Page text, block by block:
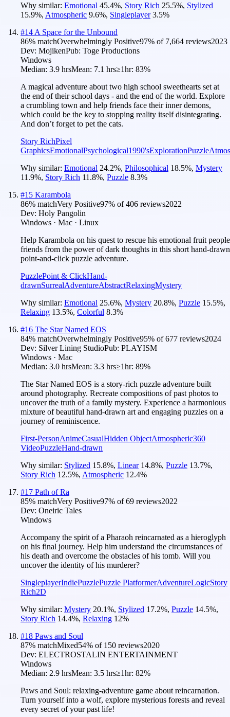
Why similar: Emotional 45.4%, Story Rich 25.5%, Stylized
15.9%, Atmospheric 9.6%, Singleplayer 3.5%
#14 A Space for the Unbound
86% matchOverwhelmingly Positive97% of 7,664 reviews2023
Dev: MojikenPub: Toge Productions
Windows
Median: 3.9 hrsMean: 7.1 hrs≥1hr: 83%
A magical adventure about two high school sweethearts set at
the end of their school days - and the end of the world. Explore
a crumbling town and help friends face their inner demons,
which could be the key to stopping reality itself disintegrating.
And don’t forget to pet the cats.
Story RichPixel
GraphicsEmotionalPsychological1990'sExplorationPuzzle
Why similar: Emotional 24.2%, Philosophical 18.5%, Mystery
11.9%, Story Rich 11.8%, Puzzle 8.3%
#15 Karambola
86% matchVery Positive97% of406 reviews2022
Dev: Holy Pangolin
Windows · Mac · Linux
Help Karambola on his quest to rescue his emotional fruit people
friends from the power of dark thoughts in this short hand-drawn
point-and-click puzzle adventure.
PuzzlePoint & ClickHand-
drawnSurrealAdventureAbstractRelaxingMystery
Why similar: Emotional 25.6%, Mystery 20.8%, Puzzle 15.5%,
Relaxing 13.5%, Colorful 8.3%
#16 The Star Named EOS
84% matchOverwhelmingly Positive95% of677 reviews2024
Dev: Silver Lining StudioPub: PLAYISM
Windows · Mac
Median: 3.0 hrsMean: 3.3 hrs≥1hr: 89%
The Star Named EOS is a story-rich puzzle adventure built
around photography. Recreate compositions of past photos to
uncover the truth of a family mystery. Experience a harmonious
mixture of beautiful hand-drawn art and engaging puzzles on a
journey of reminiscence.
First-PersonAnimeCasualHidden ObjectAtmospheric360
VideoPuzzleHand-drawn
Why similar: Stylized 15.8%, Linear 14.8%, Puzzle 13.7%,
Story Rich 12.5%, Atmospheric 12.4%
#17 Path of Ra
85% matchVery Positive97% of69 reviews2022
Dev: Oneiric Tales
Windows
Accompany the spirit of a Pharaoh reincarnated as a hieroglyph
on his final journey. Help him understand the circumstances of
his death and overcome the obstacles of his tomb. Will you
uncover the identity of his murderer?
SingleplayerIndiePuzzlePuzzle PlatformerAdventureLogicStory
Rich2D
Why similar: Mystery 20.1%, Stylized 17.2%, Puzzle 14.5%,
Story Rich 14.4%, Relaxing 12%
#18 Paws and Soul
87% matchMixed54% of 150 reviews2020
Dev: ELECTROSTALIN ENTERTAINMENT
Windows
Median: 2.9 hrsMean: 3.5 hrs≥1hr: 82%
Paws and Soul: relaxing-adventure game about reincarnation.
Turn yourself into a wolf, explore mysterious forests and reveal
every secret of your past life!